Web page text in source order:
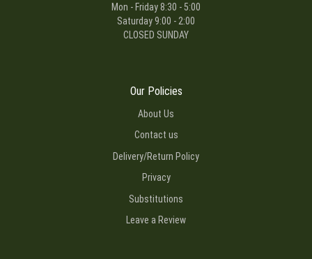
Mon - Friday 8:30 - 5:00
Saturday 9:00 - 2:00
CLOSED SUNDAY
Our Policies
About Us
Contact us
Delivery/Return Policy
Privacy
Substitutions
Leave a Review